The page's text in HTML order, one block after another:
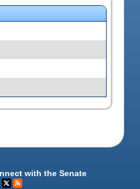
with the Senate